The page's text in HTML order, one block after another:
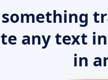
any text
in